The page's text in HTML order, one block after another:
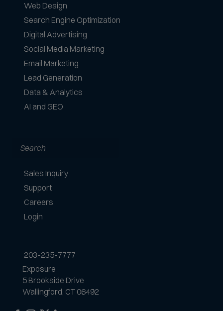
Web Design
Search Engine Optimization
Digital Advertising
Social Media Marketing
Email Marketing
Lead Generation
Data & Analytics
AI and GEO
Search
Sales Inquiry
Support
Careers
Login
203-235-7777
Exposure
5 Brookside Drive
Wallingford, CT 06492